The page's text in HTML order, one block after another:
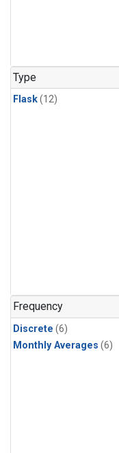
Type
Flask(12)
Frequency
Discrete (6)
Monthly Averages (6)